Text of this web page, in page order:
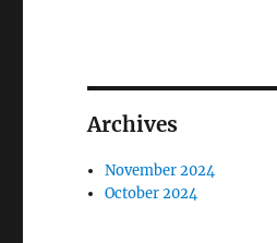
Archives
November 2024
October 2024